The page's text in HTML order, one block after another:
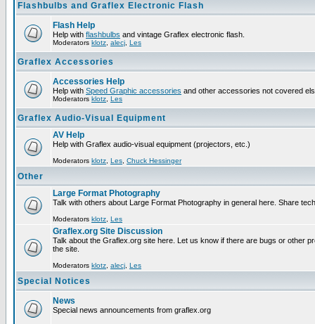
Flashbulbs and Graflex Electronic Flash
Flash Help
Help with flashbulbs and vintage Graflex electronic flash.
Moderators klotz alecj Les
Graflex Accessories
Accessories Help
Help with Speed Graphic accessories and other accessories not covered
Moderators klotz Les
Graflex Audio-Visual Equipment
AV Help
Help with Graflex audio-visual equipment (projectors, etc.)
Moderators klotz Les Chuck Hessinger
Other
Large Format Photography
Talk with others about Large Format Photography in general here. Share
Moderators klotz Les
Graflex.org Site Discussion
Talk about the Graflex.org site here. Let us know if there are bugs or other
the site.
Moderators klotz alecj Les
Special Notices
News
Special news announcements from graflex.org